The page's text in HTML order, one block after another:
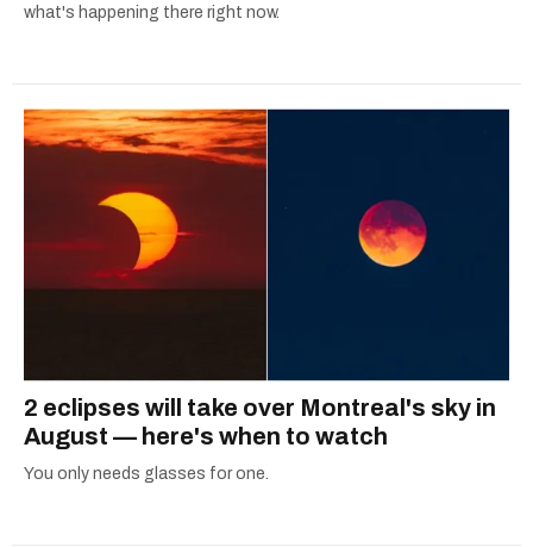
what's happening there right now.
2 eclipses will take over Montreal's sky in
August — here's when to watch
You only needs glasses for one.